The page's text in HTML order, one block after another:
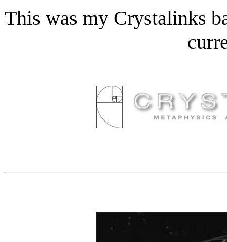
This was my Crystalinks